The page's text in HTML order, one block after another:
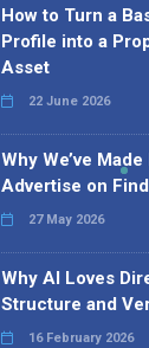
How to Turn a
Profile into a
Asset
22 June 2026
Why We’ve
Advertise on
27 May 2026
Why AI Loves
Structure and
16 February 2026